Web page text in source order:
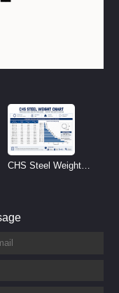
CHS Steel Weight